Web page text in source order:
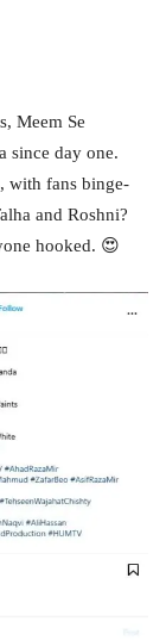
Meem Se
since day one.
with fans binge-
and Roshni?
hooked. 😍